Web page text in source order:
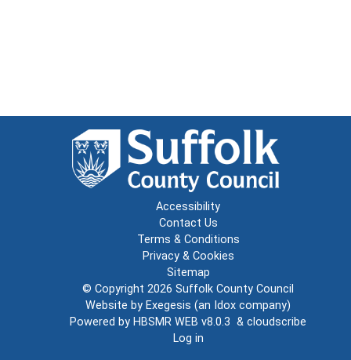
Accessibility
Contact Us
Terms & Conditions
Privacy & Cookies
Sitemap
© Copyright 2026 Suffolk County Council
Website by Exegesis (an Idox company)
Powered by HBSMR WEB v8.0.3 & cloudscribe
Log in